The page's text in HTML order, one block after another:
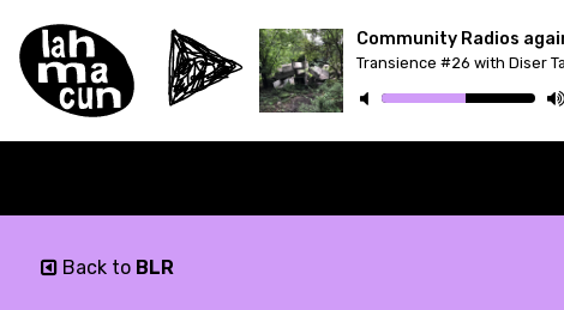
Transience #26 with Diser
Back to BLR